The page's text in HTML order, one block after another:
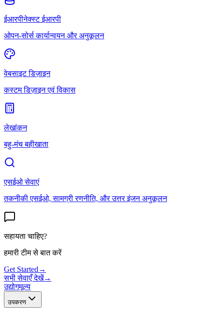
ईआरपीनेक्स्ट ईआरपी
ओपन-सोर्स कार्यान्वयन और अनुकूलन
वेबसाइट डिज़ाइन
कस्टम डिज़ाइन एवं विकास
लेखांकन
बहु-मंच बहीखाता
एसईओ सेवाएं
तकनीकी एसईओ, सामग्री रणनीति, और उत्तर इंजन अनुकूलन
सहायता चाहिए?
हमारी टीम से बात करें
Get Started →
सभी सेवाएँ देखें→
उद्योगमूल्य
उपकरण